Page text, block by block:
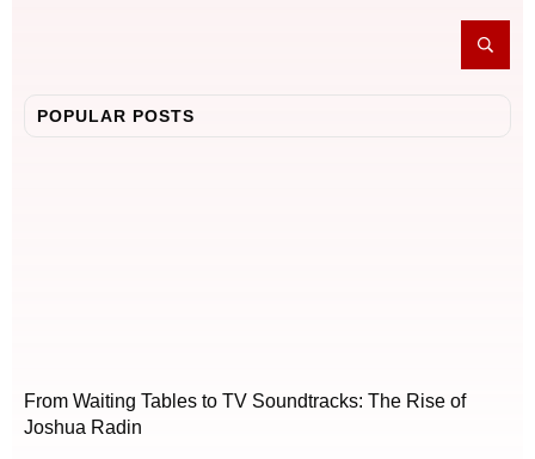
POPULAR POSTS
From Waiting Tables to TV Soundtracks: The Rise of
Joshua Radin